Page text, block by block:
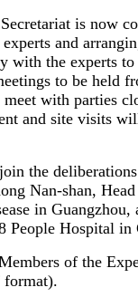
is now
and
with the experts to
to be held
with parties
and site visits
the
Nan-shan,
in Guangzhou,
Hospital in
of the
format).